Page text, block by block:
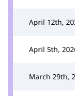
April 12th,
April 5th,
March 29th,